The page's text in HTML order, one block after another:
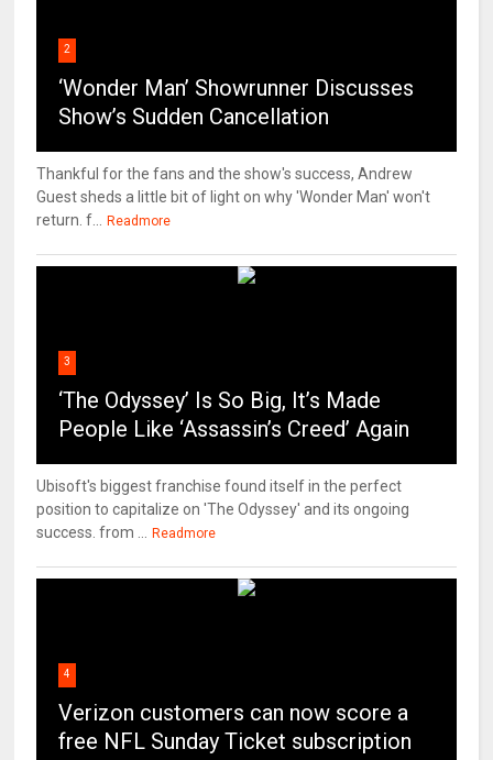
2
‘Wonder Man’ Showrunner Discusses
Show’s Sudden Cancellation
Thankful for the fans and the show's success, Andrew
Guest sheds a little bit of light on why 'Wonder Man' won't
return. f...
Readmore
3
‘The Odyssey’ Is So Big, It’s Made
People Like ‘Assassin’s Creed’ Again
Ubisoft's biggest franchise found itself in the perfect
position to capitalize on 'The Odyssey' and its ongoing
success. from ...
Readmore
4
Verizon customers can now score a
free NFL Sunday Ticket subscription